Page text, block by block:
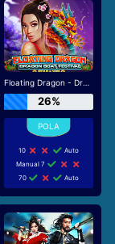
Floating Dragon - Dragon Boat Festival
26%
10
Auto
Manual 7
70
Auto